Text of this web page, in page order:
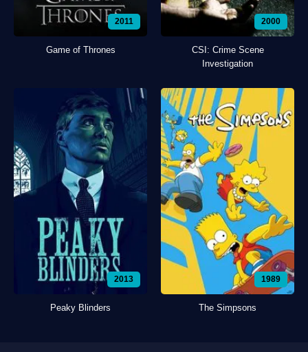
2011
Game of Thrones
2000
CSI: Crime Scene
Investigation
2013
Peaky Blinders
1989
The Simpsons